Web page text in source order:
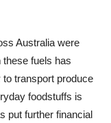
Australia were
these fuels has
transport produce
foodstuffs is
put further financial